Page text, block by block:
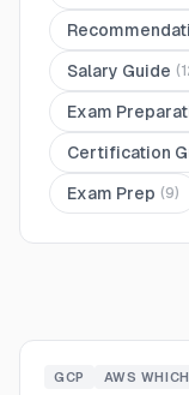
Salary Guide (
Exam
Certification
Exam Prep (9)
GCP AWS